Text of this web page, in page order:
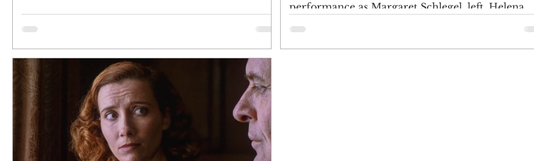
memory and is mute, and as Strauss’ wife
Classics / Paramount Pictures - Click the jacket for
an Amazon purchase “DEAD AGAIN” 4K Ultra HD
& Blu-ray; 1991; rated
performance as Margaret Schlegel, left, Helena
Anthony Hopkins as Mr. Henry Wilcox, a
prominent London banker. (2) Howards End, the